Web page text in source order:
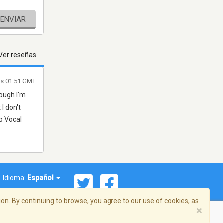
ENVIAR
reseñas
I'm
I don't
Vocal
01:51 GMT
Idioma: Español
By continuing to browse, you agree to our use of cookies, as
×